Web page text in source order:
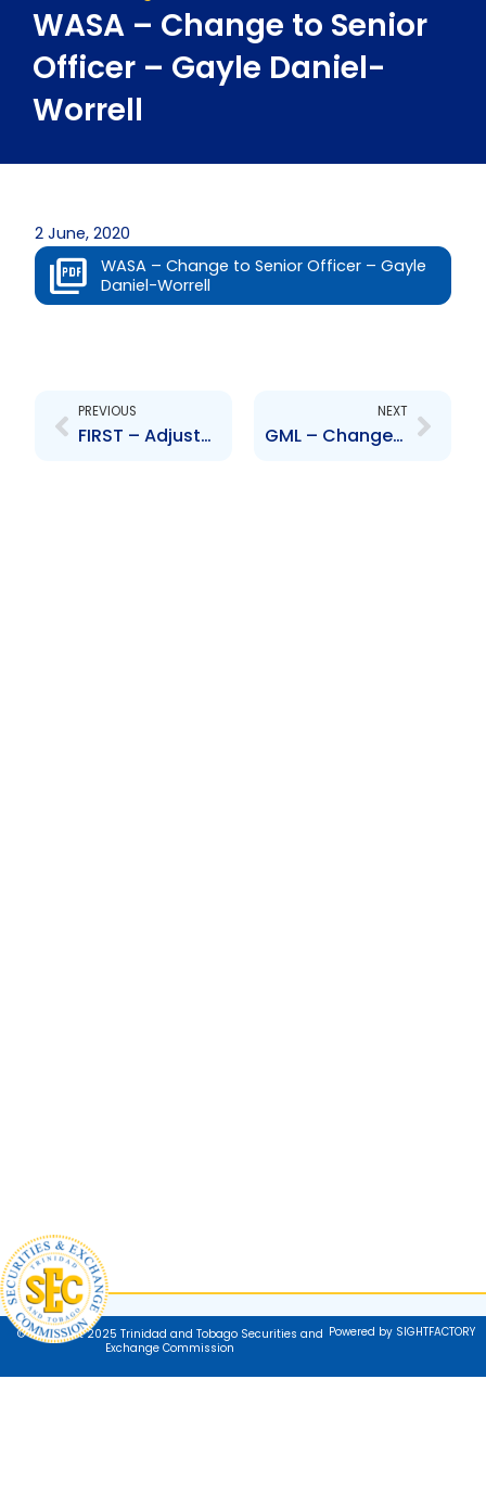
WASA – Change to Senior
Officer – Gayle Daniel-
Worrell
2 June, 2020
WASA – Change to Senior Officer – Gayle
Daniel-Worrell
PREVIOUS
FIRST – Adjustment to branch operations
NEXT
GML – Change to Senior Officer – Winston Singh
© Copyright 2025 Trinidad and Tobago Securities and
Exchange Commission
Powered by SIGHTFACTORY